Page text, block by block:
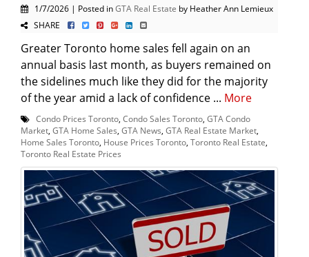
1/7/2026 | Posted inGTA Real Estate by Heather Ann Lemieux
SHARE
Greater Toronto home sales fell again on an
annual basis last month, as buyers remained on
the sidelines much like they did for the majority
of the year amid a lack of confidence ... More
Condo Prices Toronto Condo Sales Toronto GTA Condo
Market GTA Home Sales GTA News GTA Real Estate Market
Home Sales Toronto House Prices Toronto Toronto Real Estate
Toronto Real Estate Prices